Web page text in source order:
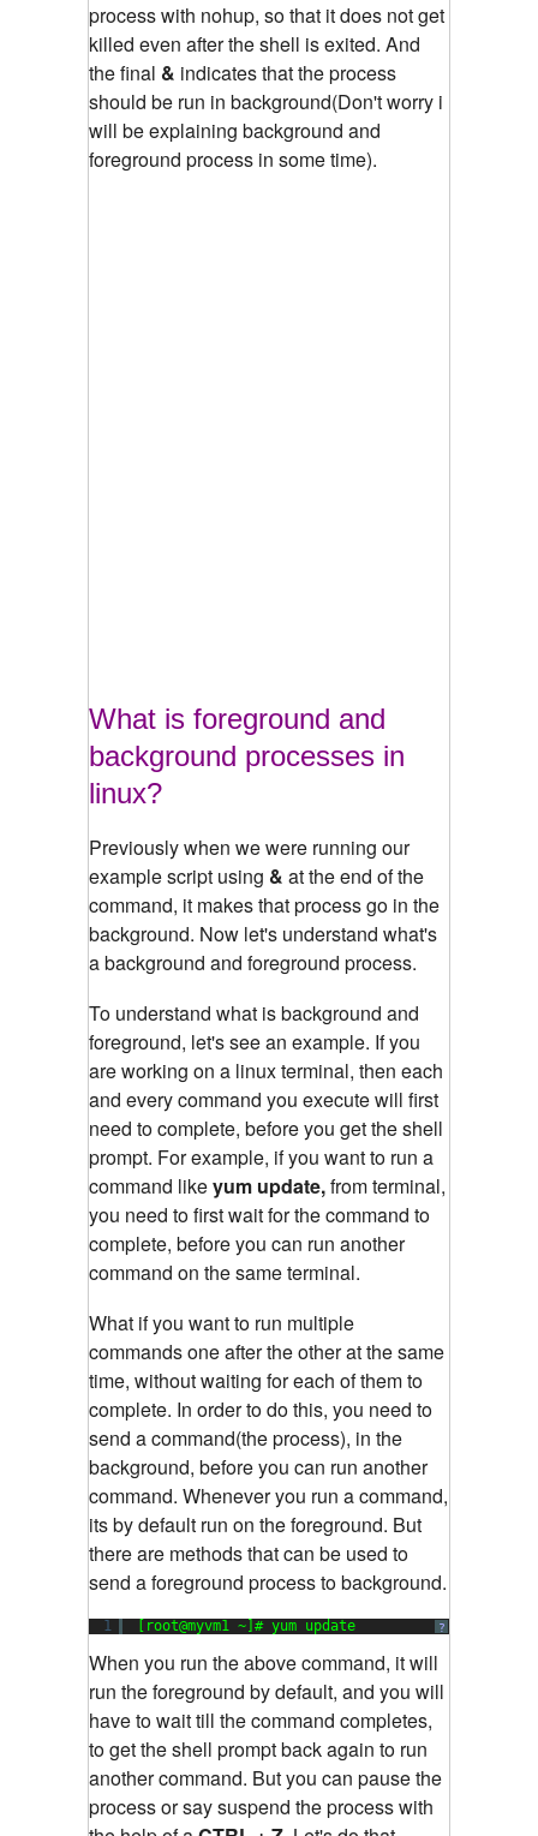
process with nohup, so that it does not get
killed even after the shell is exited. And
the final & indicates that the process
should be run in background(Don't worry i
will be explaining background and
foreground process in some time).
What is foreground and
background processes in
linux?
Previously when we were running our
example script using & at the end of the
command, it makes that process go in the
background. Now let's understand what's
a background and foreground process.
To understand what is background and
foreground, let's see an example. If you
are working on a linux terminal, then each
and every command you execute will first
need to complete, before you get the shell
prompt. For example, if you want to run a
command likeyum update,from terminal,
you need to first wait for the command to
complete, before you can run another
command on the same terminal.
What if you want to run multiple
commands one after the other at the same
time, without waiting for each of them to
complete. In order to do this, you need to
send a command(the process), in the
background, before you can run another
command. Whenever you run a command,
its by default run on the foreground. But
there are methods that can be used to
send a foreground process to background.
?
1 [root@myvm1 ~]# yum update
When you run the above command, it will
run the foreground by default, and you will
have to wait till the command completes,
to get the shell prompt back again to run
another command. But you can pause the
process or say suspend the process with